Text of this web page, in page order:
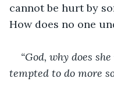
cannot be hurt by
How does no one
“God, why does
tempted to do more